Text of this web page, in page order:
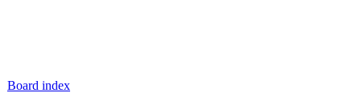
Board index